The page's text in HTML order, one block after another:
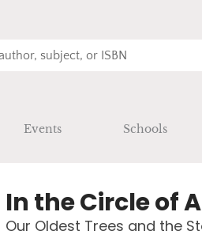
Events Schools
In the Circle of
Our Oldest Trees and the